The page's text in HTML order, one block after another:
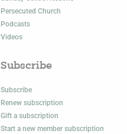
Persecuted Church
Podcasts
Videos
Subscribe
Subscribe
Renew subscription
Gift a subscription
Start a new member subscription